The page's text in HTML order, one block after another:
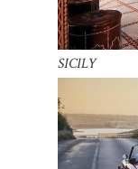
SICILY